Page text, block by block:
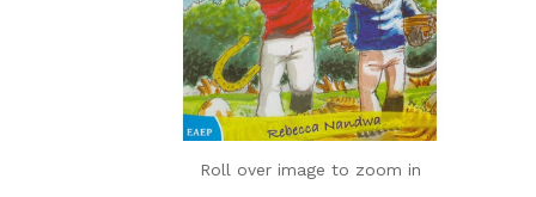
Roll over image to zoom in